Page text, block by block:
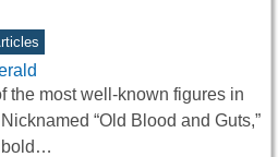
the most well-known figures in
“Old Blood and Guts,”
bold…